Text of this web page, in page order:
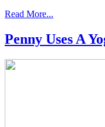
Read More...
Penny Uses A